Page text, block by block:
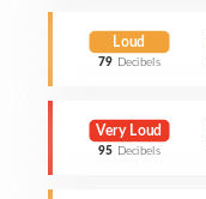
Loud
79 Decibels
Very Loud
95 Decibels